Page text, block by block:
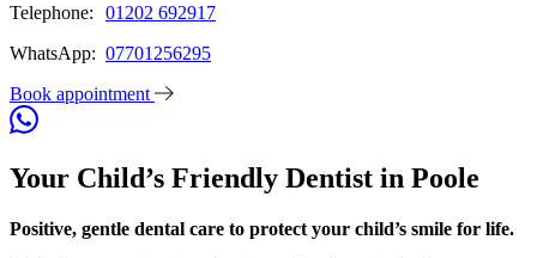
Telephone:
01202 692917
WhatsApp: 07701256295
Book appointment
Your Child’s Friendly Dentist in Poole
Positive, gentle dental care to protect your child’s smile for life.